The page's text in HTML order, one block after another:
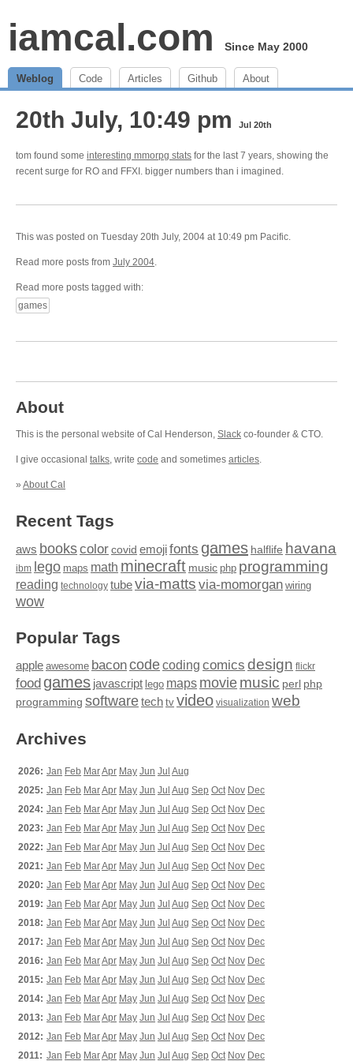
iamcal.com Since May 2000
Weblog Code Articles Github About
20th July, 10:49 pm Jul 20th
tom found some interesting mmorpg stats for the last 7 years, showing the
recent surge for RO and FFXI. bigger numbers than i imagined.
This was posted on Tuesday 20th July, 2004 at 10:49 pm Pacific.
Read more posts from July 2004.
Read more posts tagged with:
games
About
This is the personal website of Cal Henderson, Slack co-founder & CTO.
I give occasional talks, write code and sometimes articles.
» About Cal
Recent Tags
aws bookscolor covid emojifonts games halflife havana
ibm lego maps math minecraft music php programming
reading technology tubevia-matts via-momorgan wiring
wow
Popular Tags
apple awesome baconcodecoding comics design flickr
food games javascript lego maps moviemusic perl php
programming softwaretech tv video visualization web
Archives
2026: Jan Feb MarApr May Jun Jul Aug
2025: Jan Feb MarApr May Jun Jul Aug Sep Oct Nov Dec
2024: Jan Feb MarApr May Jun Jul Aug Sep Oct Nov Dec
2023: Jan Feb MarApr May Jun Jul Aug Sep Oct Nov Dec
2022: Jan Feb MarApr May Jun Jul Aug Sep Oct Nov Dec
2021: Jan Feb MarApr May Jun Jul Aug Sep Oct Nov Dec
2020: Jan Feb MarApr May Jun Jul Aug Sep Oct Nov Dec
2019: Jan Feb MarApr May Jun Jul Aug Sep Oct Nov Dec
2018: Jan Feb MarApr May Jun Jul Aug Sep Oct Nov Dec
2017: Jan Feb MarApr May Jun Jul Aug Sep Oct Nov Dec
2016: Jan Feb MarApr May Jun Jul Aug Sep Oct Nov Dec
2015: Jan Feb MarApr May Jun Jul Aug Sep Oct Nov Dec
2014: Jan Feb MarApr May Jun Jul Aug Sep Oct Nov Dec
2013: Jan Feb MarApr May Jun Jul Aug Sep Oct Nov Dec
2012: Jan Feb MarApr May Jun Jul Aug Sep Oct Nov Dec
2011: Jan Feb MarApr May Jun Jul Aug Sep Oct Nov Dec